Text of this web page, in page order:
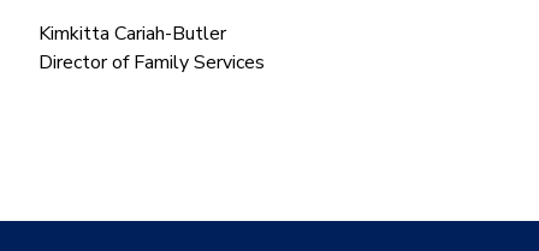
Kimkitta Cariah-Butler
Director of Family Services